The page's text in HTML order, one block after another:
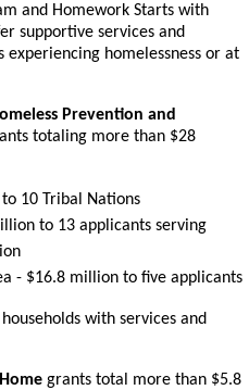
and Homework Starts with
supportive services and
experiencing homelessness or at
Prevention and
totaling more than $28
10 Tribal Nations
to 13 applicants serving
- $16.8 million to five applicants
with services and
grants total more than $5.8